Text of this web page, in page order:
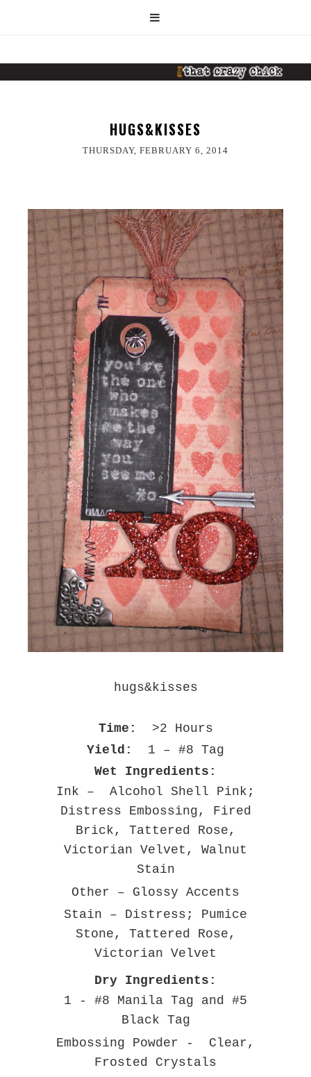
HUGS&KISSES
THURSDAY, FEBRUARY 6, 2014
hugs&kisses
Time:
>2 Hours
Yield:
1 – #8 Tag
Wet Ingredients:
Ink – Alcohol Shell Pink;
Distress Embossing, Fired
Brick, Tattered Rose,
Victorian Velvet, Walnut
Stain
Other – Glossy Accents
Stain – Distress; Pumice
Stone, Tattered Rose,
Victorian Velvet
Dry Ingredients:
1 - #8 Manila Tag and #5
Black Tag
Embossing Powder - Clear,
Frosted Crystals